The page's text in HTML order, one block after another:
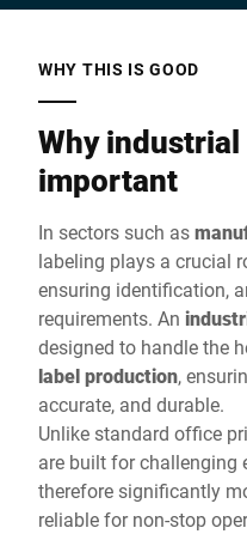
WHY THIS IS GOOD
Why
important
In sectors such as
labeling plays a crucial
ensuring identification,
requirements. An
designed to handle the
label production,
accurate, and durable.
Unlike standard office
are built for challenging
therefore significantly
reliable for non-stop